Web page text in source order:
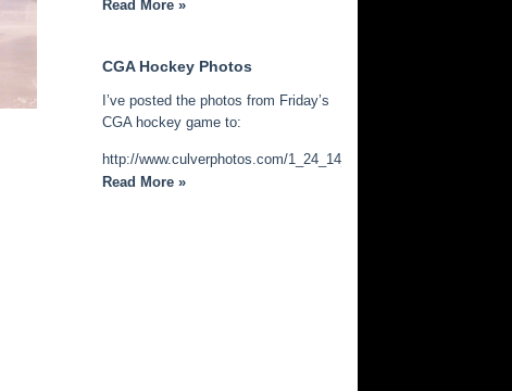
Read More »
CGA Hockey Photos
I’ve posted the photos from Friday’s
CGA hockey game to:
http://www.culverphotos.com/1_24_14_cga_hockey
Read More »